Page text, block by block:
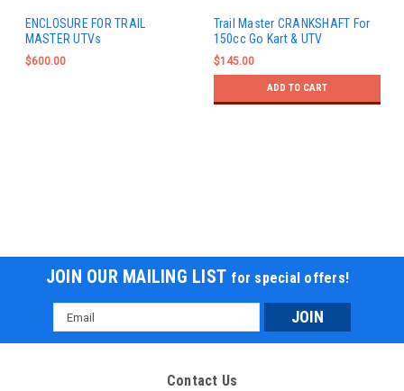
ENCLOSURE FOR TRAIL
MASTER UTVs
$600.00
Trail Master CRANKSHAFT For
150cc Go Kart & UTV
$145.00
ADD TO CART
JOIN OUR MAILING LIST for special offers!
Email
Address
Contact Us